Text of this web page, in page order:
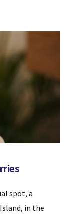
spot, a
in the